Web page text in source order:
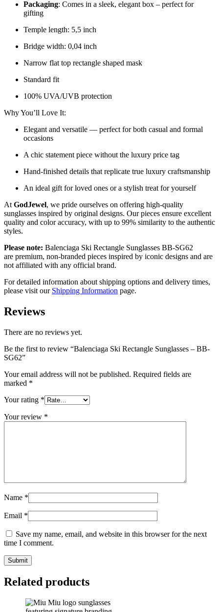
Packaging: Comes in a sleek, elegant box – perfect for
gifting
Temple length: 5,5 inch
Bridge width: 0,04 inch
Narrow flat top rectangle shaped mask
Standard fit
100% UVA/UVB protection
Why You’ll Love It:
Elegant and versatile — perfect for both casual and formal
occasions
A chic statement piece without the luxury price tag
Hand-finished details that replicate true luxury craftsmanship
An ideal gift for loved ones or a stylish treat for yourself
At GodJewel, we pride ourselves on offering high-quality
sunglasses inspired by original designs. Our pieces ensure excellent
quality and color accuracy, with up to 99% similarity to the authentic
styles.
Please note: Balenciaga Ski Rectangle Sunglasses BB-SG62
are premium, non-branded pieces inspired by iconic designs and are
not affiliated with any official brand.
For detailed information about shipping options and delivery times,
please visit our Shipping Information page.
Reviews
There are no reviews yet.
Be the first to review “Balenciaga Ski Rectangle Sunglasses – BB-
SG62”
Your email address will not be published. Required fields are
marked *
Your rating *
Your review *
Name *
Email *
Save my name, email, and website in this browser for the next
time I comment.
Related products